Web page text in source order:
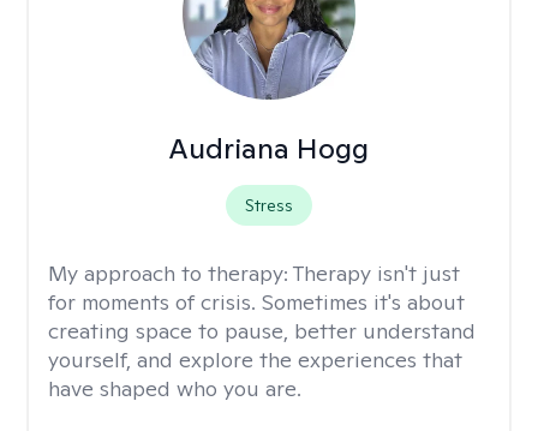
Audriana Hogg
Stress
My approach to therapy: Therapy isn't just
for moments of crisis. Sometimes it's about
creating space to pause, better understand
yourself, and explore the experiences that
have shaped who you are.